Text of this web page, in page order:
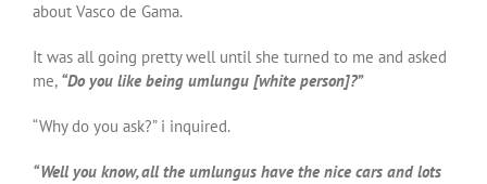
about Vasco de Gama.
It was all going pretty well until she turned to me and asked
me, “Do you like being umlungu [white person]?”
“Why do you ask?” i inquired.
“Well you know, all the umlungus have the nice cars and lots